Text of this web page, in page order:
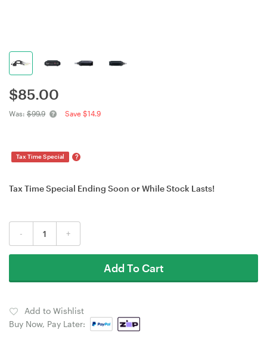
$85.00
Was: $99.9 Save $14.9
Tax Time Special ?
Tax Time Special Ending Soon or While Stock Lasts!
- +
Add To Cart
Add to Wishlist
Buy Now, Pay Later: